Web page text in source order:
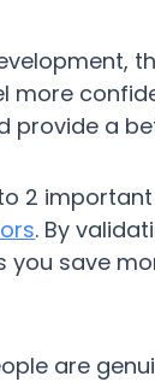
more
a
2
. By
you save
are